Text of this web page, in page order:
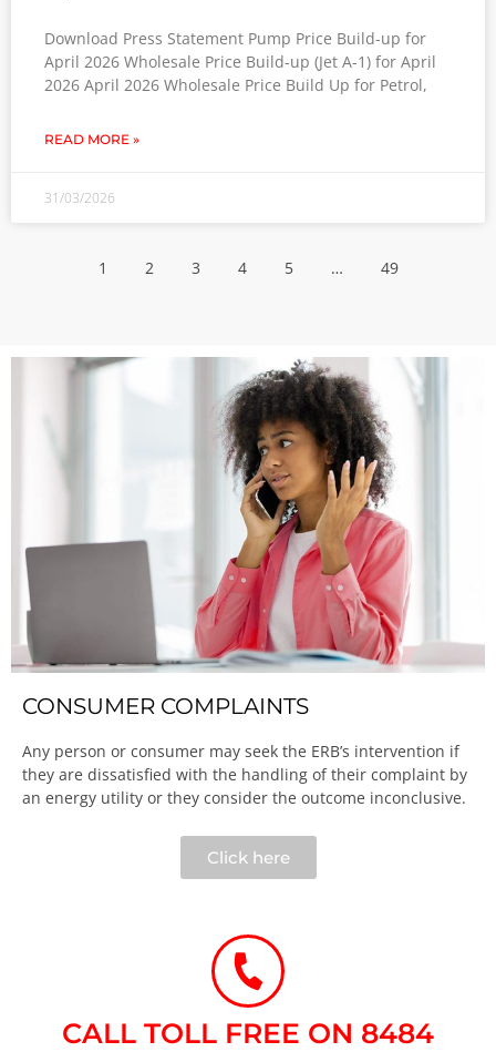
Download Press Statement Pump Price Build-up for
April 2026 Wholesale Price Build-up (Jet A-1) for April
2026 April 2026 Wholesale Price Build Up for Petrol,
READ MORE »
31/03/2026
1 2 3 4 5 … 49
CONSUMER COMPLAINTS
Any person or consumer may seek the ERB’s intervention if
they are dissatisfied with the handling of their complaint by
an energy utility or they consider the outcome inconclusive.​
Click here
CALL TOLL FREE ON 8484​